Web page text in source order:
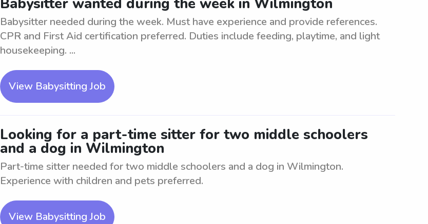
Babysitter wanted during the week in Wilmington
Babysitter needed during the week. Must have experience and provide references.
CPR and First Aid certification preferred. Duties include feeding, playtime, and light
housekeeping. ...
View Babysitting Job
Looking for a part-time sitter for two middle schoolers
and a dog in Wilmington
Part-time sitter needed for two middle schoolers and a dog in Wilmington.
Experience with children and pets preferred.
View Babysitting Job